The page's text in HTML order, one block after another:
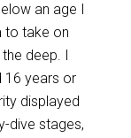
an age I
to take on
deep. I
16 years or
displayed
dive stages,